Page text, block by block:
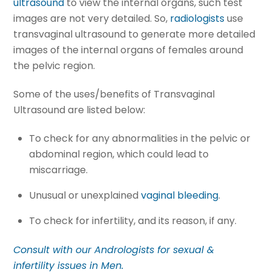
ultrasound to view the internal organs, such test
images are not very detailed. So, radiologistsuse
transvaginal ultrasound to generate more detailed
images of the internal organs of females around
the pelvic region.
Some of the uses/benefits of Transvaginal
Ultrasound are listed below:
To check for any abnormalities in the pelvic or
abdominal region, which could lead to
miscarriage.
Unusual or unexplained vaginal bleeding.
To check for infertility, and its reason, if any.
Consult with our Andrologists for sexual &
infertility issues in Men.